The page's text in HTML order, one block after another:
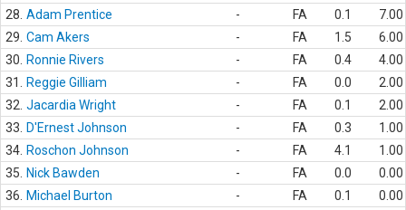
28. Adam Prentice - FA 0.1
7.00
29. Cam Akers - FA 1.5
6.00
30.
Ronnie Rivers - FA 0.4
4.00
31.
Reggie Gilliam - FA 0.0
2.00
32. Jacardia Wright - FA 0.1
2.00
33.
D'Ernest Johnson - FA 0.3
1.00
34. Roschon Johnson - FA 4.1
1.00
35.
Nick Bawden - FA 0.0
0.00
36.
Michael Burton - FA 0.1
0.00